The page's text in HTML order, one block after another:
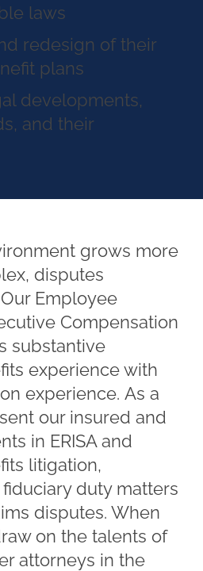
laws
redesign of their
plans
developments,
and their
grows more
disputes
Employee
Compensation
substantive
experience with
experience. As a
our insured and
in ERISA and
litigation,
fiduciary duty matters
disputes. When
on the talents of
attorneys in the